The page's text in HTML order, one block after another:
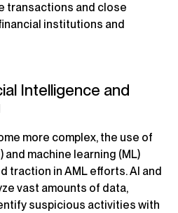
transactions and close
institutions and
Intelligence and
more complex, the use of
machine learning (ML)
traction in AML efforts. AI and
vast amounts of data,
suspicious activities with